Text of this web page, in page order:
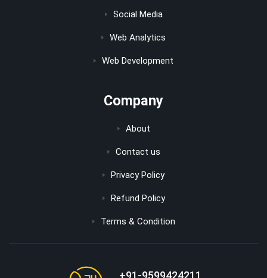
Social Media
Web Analytics
Web Development
Company
About
Contact us
Privacy Policy
Refund Policy
Terms & Condition
+91-9599424211